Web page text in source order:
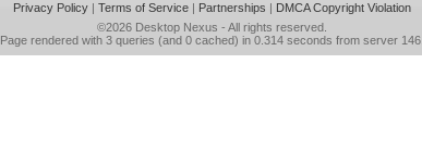
Privacy Policy| Terms of Service| Partnerships | DMCA Copyright Violation
©2026 Desktop Nexus - All rights reserved.
Page rendered with 3 queries (and 0 cached) in 0.314 seconds from server 146.